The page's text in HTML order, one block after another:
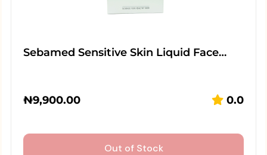
Sebamed Sensitive Skin Liquid Face…
₦9,900.00 0.0
Out of Stock